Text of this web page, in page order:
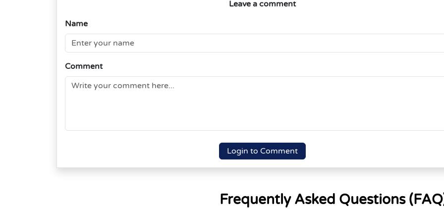
Leave a comment
Name
Comment
Login to Comment
Frequently Asked Questions